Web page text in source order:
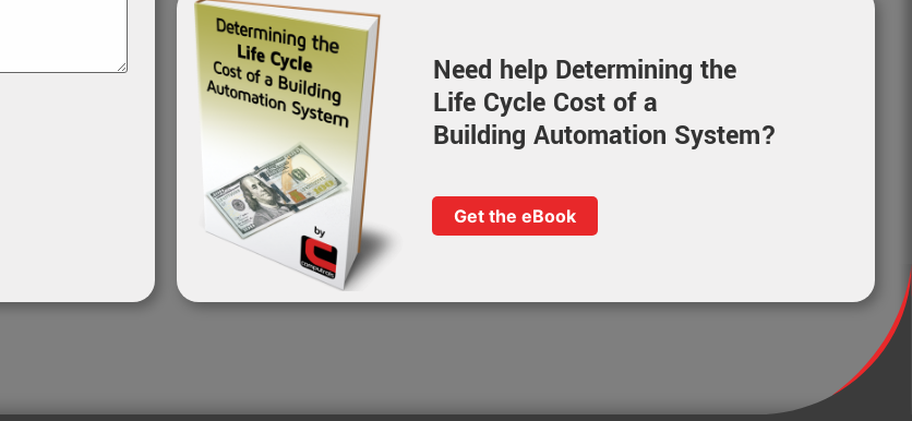
Need help Determining the
Life Cycle Cost of a
Building Automation System?
Get the eBook